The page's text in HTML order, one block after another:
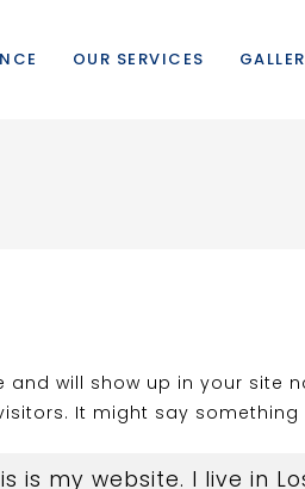
OUR SERVICES
will show up in your site
It might say something
is my website. I live in